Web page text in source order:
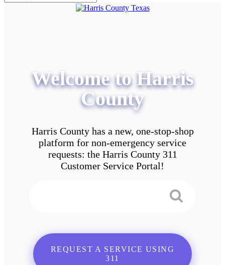
Welcome to Harris
County
Harris County has a new, one-stop-shop
platform for non-emergency service
requests: the Harris County 311
Customer Service Portal!
REQUEST A SERVICE USING
311